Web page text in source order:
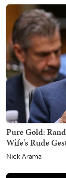
Pure Gold:
Wife's Rude
Nick Arama